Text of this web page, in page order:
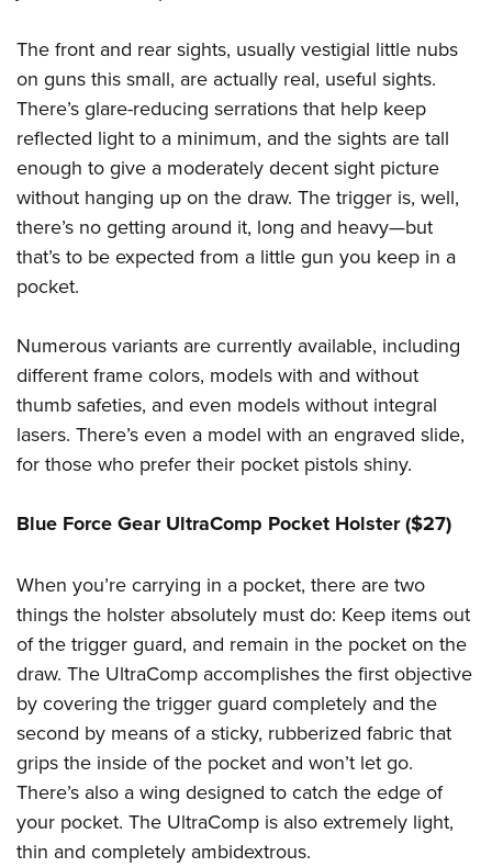
Request for Eagle Scout Certificate
The front and rear sights, usually vestigial little nubs
on guns this small, are actually real, useful sights.
There’s glare-reducing serrations that help keep
reflected light to a minimum, and the sights are tall
enough to give a moderately decent sight picture
without hanging up on the draw. The trigger is, well,
there’s no getting around it, long and heavy—but
that’s to be expected from a little gun you keep in a
pocket.
Numerous variants are currently available, including
different frame colors, models with and without
thumb safeties, and even models without integral
lasers. There’s even a model with an engraved slide,
for those who prefer their pocket pistols shiny.
Blue Force Gear UltraComp Pocket Holster ($27)
When you’re carrying in a pocket, there are two
things the holster absolutely must do: Keep items out
of the trigger guard, and remain in the pocket on the
draw. The UltraComp accomplishes the first objective
by covering the trigger guard completely and the
second by means of a sticky, rubberized fabric that
grips the inside of the pocket and won’t let go.
There’s also a wing designed to catch the edge of
your pocket. The UltraComp is also extremely light,
thin and completely ambidextrous.